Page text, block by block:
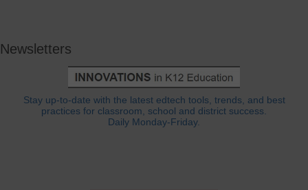
Newsletters
Stay up-to-date with the latest edtech tools, trends, and best
practices for classroom, school and district success.
Daily Monday-Friday.